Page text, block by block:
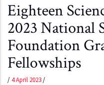
Eighteen
2023 National
Foundation
Fellowships
/4 April 2023/